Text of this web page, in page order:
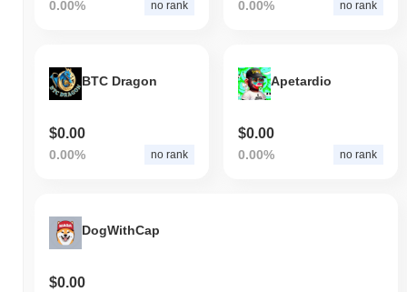
0.00% no rank 0.00% no rank
BTC Dragon
$0.00
0.00% no rank
Apetardio
$0.00
0.00% no rank
DogWithCap
$0.00